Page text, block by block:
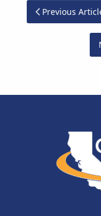
Previous